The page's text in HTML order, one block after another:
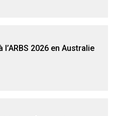
2026 en Australie